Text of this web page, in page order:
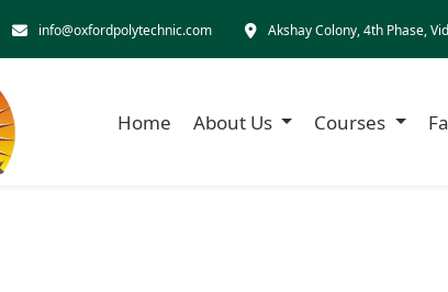
info@oxfordpolytechnic.com Akshay Colony, 4th Phase,
Home About Us Courses